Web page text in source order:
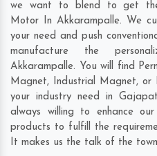
we want to blend to get
Motor In Akkarampalle. We
your need and push
manufacture the
Akkarampalle. You will find
Magnet, Industrial Magnet,
your industry need in
always willing to enhance
products to fulfill the
It makes us the talk of the